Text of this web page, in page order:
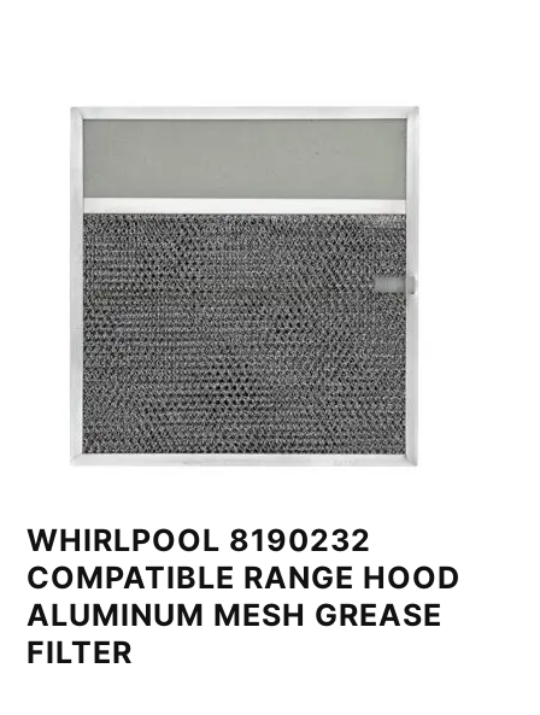
WHIRLPOOL 8190232
COMPATIBLE RANGE HOOD
ALUMINUM MESH GREASE
FILTER